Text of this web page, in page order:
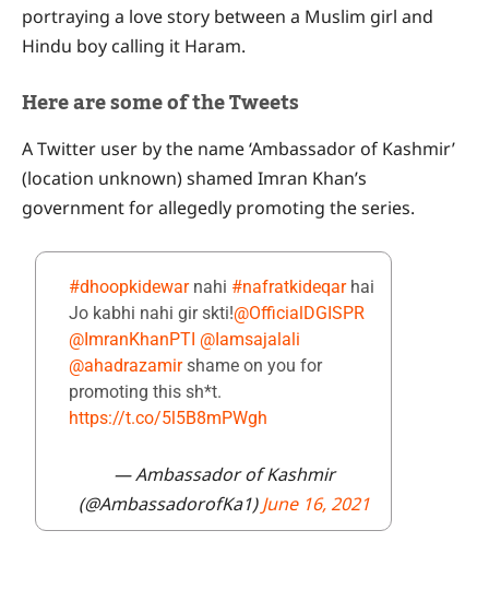
portraying a love story between a Muslim girl and
Hindu boy calling it Haram.
Here are some of the Tweets
A Twitter user by the name ‘Ambassador of Kashmir’
(location unknown) shamed Imran Khan’s
government for allegedly promoting the series.
#dhoopkidewarnahi #nafratkideqarhai
Jo kabhi nahi gir skti!@OfficialDGISPR
@ImranKhanPTI @Iamsajalali
@ahadrazamirshame on you for
promoting this sh*t.
https://t.co/5l5B8mPWgh
— Ambassador of Kashmir
(@AmbassadorofKa1)June 16, 2021